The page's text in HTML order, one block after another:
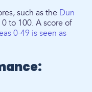
such as the Dun
to 100. A score of
0-49 is seen as